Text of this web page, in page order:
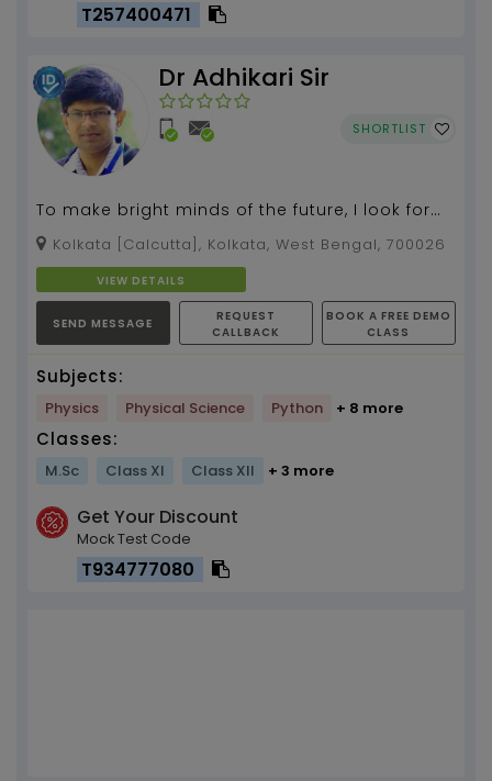
T257400471
Dr Adhikari Sir
SHORTLIST
To make bright minds of the future, I look for
the best in every student through my
individual atten...
Kolkata [Calcutta], Kolkata, West Bengal, 700026
VIEW DETAILS
SEND MESSAGE
REQUEST
CALLBACK
BOOK A FREE DEMO
CLASS
Subjects:
Physics Physical Science Python + 8 more
Classes:
M.Sc Class XI Class XII + 3 more
Get Your Discount
Mock Test Code
T934777080